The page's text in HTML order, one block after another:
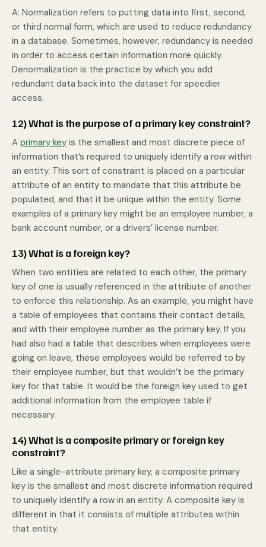
A: Normalization refers to putting data into first, second,
or third normal form, which are used to reduce redundancy
in a database. Sometimes, however, redundancy is needed
in order to access certain information more quickly.
Denormalization is the practice by which you add
redundant data back into the dataset for speedier
access.
12) What is the purpose of a primary key constraint?
A primary key is the smallest and most discrete piece of
information that’s required to uniquely identify a row within
an entity. This sort of constraint is placed on a particular
attribute of an entity to mandate that this attribute be
populated, and that it be unique within the entity. Some
examples of a primary key might be an employee number, a
bank account number, or a drivers’ license number.
13) What is a foreign key?
When two entities are related to each other, the primary
key of one is usually referenced in the attribute of another
to enforce this relationship. As an example, you might have
a table of employees that contains their contact details,
and with their employee number as the primary key. If you
had also had a table that describes when employees were
going on leave, these employees would be referred to by
their employee number, but that wouldn’t be the primary
key for that table. It would be the foreign key used to get
additional information from the employee table if
necessary.
14) What is a composite primary or foreign key
constraint?
Like a single-attribute primary key, a composite primary
key is the smallest and most discrete information required
to uniquely identify a row in an entity. A composite key is
different in that it consists of multiple attributes within
that entity.